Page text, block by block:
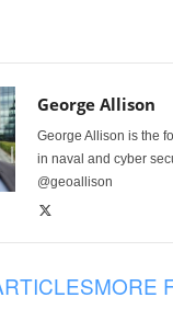
George Allison
George Allison is the
in naval and cyber
@geoallison
MORE